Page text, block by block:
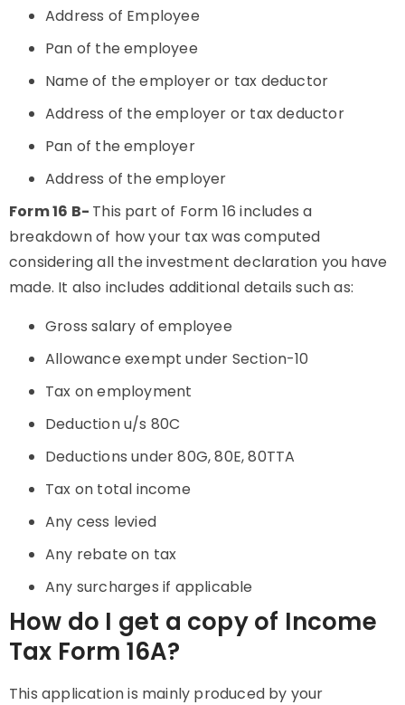
Address of Employee
Pan of the employee
Name of the employer or tax deductor
Address of the employer or tax deductor
Pan of the employer
Address of the employer
Form 16 B- This part of Form 16 includes a
breakdown of how your tax was computed
considering all the investment declaration you have
made. It also includes additional details such as:
Gross salary of employee
Allowance exempt under Section-10
Tax on employment
Deduction u/s 80C
Deductions under 80G, 80E, 80TTA
Tax on total income
Any cess levied
Any rebate on tax
Any surcharges if applicable
How do I get a copy of Income
Tax Form 16A?
This application is mainly produced by your